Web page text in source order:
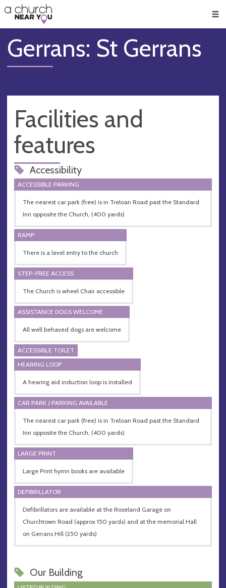
👏
😇
❤️
🥧
👋
Gerrans: St Gerrans
Facilities and
features
Accessibility
ACCESSIBLE PARKING
The nearest car park (free) is in Treloan Road past the Standard
Inn opposite the Church, (400 yards)
RAMP
There is a level entry to the church
STEP-FREE ACCESS
The Church is wheel Chair accessible
ASSISTANCE DOGS WELCOME
All well behaved dogs are welcome
ACCESSIBLE TOILET
HEARING LOOP
A hearing aid induction loop is installed
CAR PARK / PARKING AVAILABLE
The nearest car park (free) is in Treloan Road past the Standard
Inn opposite the Church, (400 yards)
LARGE PRINT
Large Print hymn books are available
DEFIBRILLATOR
Defibrillators are available at the Roseland Garage on
Churchtown Road (approx 150 yards) and at the memorial Hall
on Gerrans Hill (250 yards)
Our Building